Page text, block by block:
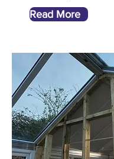
Read More